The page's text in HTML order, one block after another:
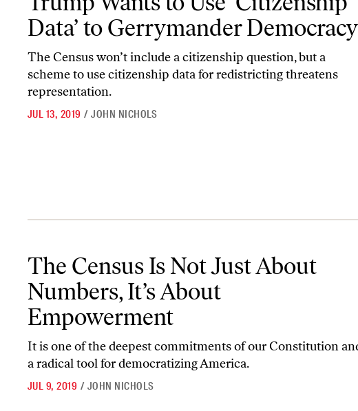
Data’ to Gerrymander Democracy
The Census won’t include a citizenship question, but a
scheme to use citizenship data for redistricting threatens
representation.
JUL 13, 2019 / JOHN NICHOLS
The Census Is Not Just About
Numbers, It’s About
Empowerment
It is one of the deepest commitments of our Constitution
a radical tool for democratizing America.
JUL 9, 2019 / JOHN NICHOLS